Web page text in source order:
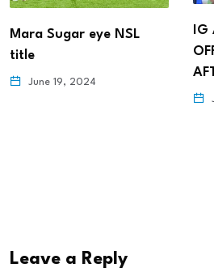
Mara Sugar eye NSL
title
June 19, 2024
IG
Leave a Reply